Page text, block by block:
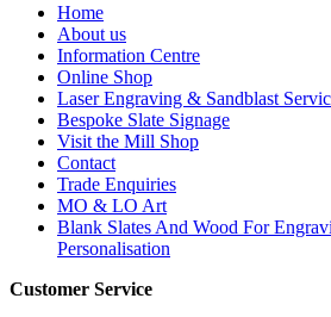
Home
About us
Information Centre
Online Shop
Laser Engraving & Sandblast
Bespoke Slate Signage
Visit the Mill Shop
Contact
Trade Enquiries
MO & LO Art
Blank Slates And Wood For
Personalisation
Customer Service